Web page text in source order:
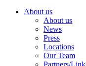
About us
About us
News
Press
Locations
Our Team
Partners/